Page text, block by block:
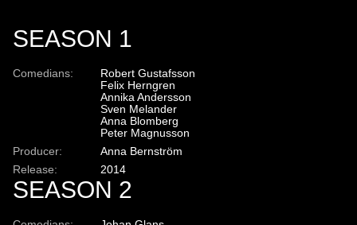
SEASON 1
Comedians:
Robert Gustafsson
Felix Herngren
Annika Andersson
Sven Melander
Anna Blomberg
Peter Magnusson
Producer:
Anna Bernström
Release:
2014
SEASON 2